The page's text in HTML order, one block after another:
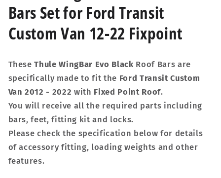
Bars Set for Ford Transit
Custom Van 12-22 Fixpoint
TheseThule WingBar Evo Black Roof Bars are
specifically made to fit the Ford Transit Custom
Van 2012 - 2022 with Fixed Point Roof.
You will receive all the required parts including
bars, feet, fitting kit and locks.
Please check the specification below for details
of accessory fitting, loading weights and other
features.